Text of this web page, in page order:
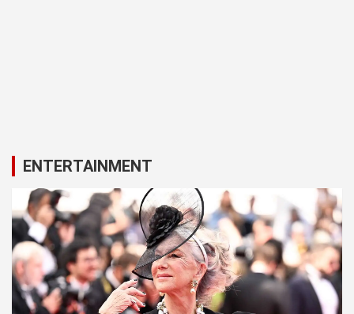
ENTERTAINMENT